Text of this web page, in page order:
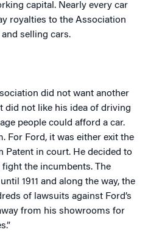
capital. Nearly every car
royalties to the Association
selling cars.
did not want another
did not like his idea of driving
people could afford a car.
For Ford, it was either exit the
Patent in court. He decided to
the incumbents. The
1911 and along the way, the
of lawsuits against Ford’s
from his showrooms for